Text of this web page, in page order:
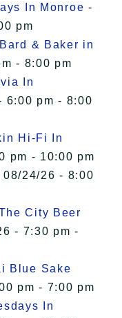
In Monroe -
pm
& Baker in
- 8:00 pm
In
6:00 pm - 8:00
Hi-Fi In
pm - 10:00 pm
08/24/26 - 8:00
City Beer
- 7:30 pm -
Blue Sake
pm - 7:00 pm
In